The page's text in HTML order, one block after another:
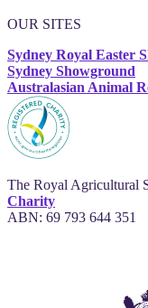
OUR SITES
Sydney Royal Easter
Sydney Showground
Australasian Animal
The Royal Agricultural
Charity
ABN: 69 793 644 351